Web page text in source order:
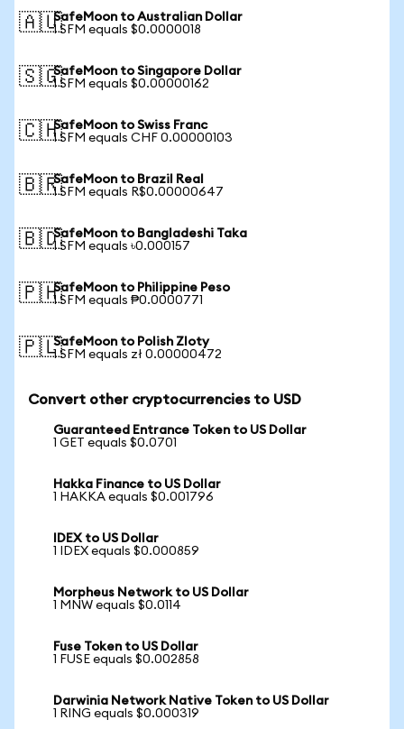
🇦🇺SafeMoon to Australian Dollar
1 SFM equals $0.0000018
🇸🇬SafeMoon to Singapore Dollar
1 SFM equals $0.00000162
🇨🇭SafeMoon to Swiss Franc
1 SFM equals CHF 0.00000103
🇧🇷SafeMoon to Brazil Real
1 SFM equals R$0.00000647
🇧🇩SafeMoon to Bangladeshi Taka
1 SFM equals ৳0.000157
🇵🇭SafeMoon to Philippine Peso
1 SFM equals ₱0.0000771
🇵🇱SafeMoon to Polish Zloty
1 SFM equals zł 0.00000472
Convert other cryptocurrencies to USD
Guaranteed Entrance Token to US Dollar
1 GET equals $0.0701
Hakka Finance to US Dollar
1 HAKKA equals $0.001796
IDEX to US Dollar
1 IDEX equals $0.000859
Morpheus Network to US Dollar
1 MNW equals $0.0114
Fuse Token to US Dollar
1 FUSE equals $0.002858
Darwinia Network Native Token to US Dollar
1 RING equals $0.000319